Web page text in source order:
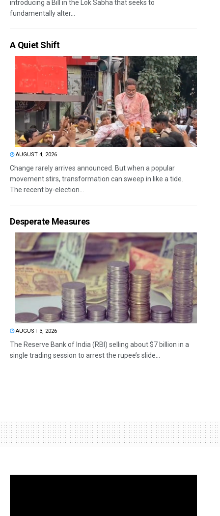
introducing a Bill in the Lok Sabha that seeks to
fundamentally alter...
A Quiet Shift
AUGUST 4, 2026
Change rarely arrives announced. But when a popular
movement stirs, transformation can sweep in like a tide.
The recent by-election...
Desperate Measures
AUGUST 3, 2026
The Reserve Bank of India (RBI) selling about $7 billion in a
single trading session to arrest the rupee’s slide...